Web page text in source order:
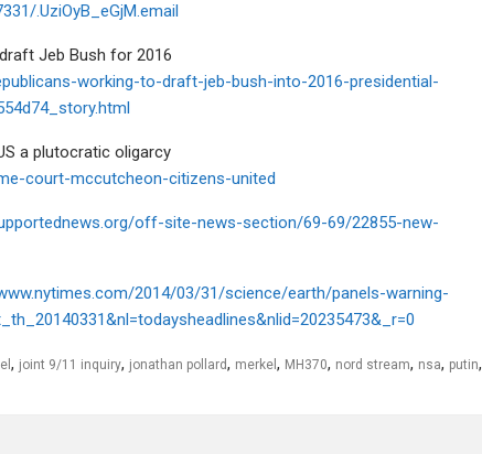
.UziOyB_eGjM.email
Jeb Bush for 2016
working-to-draft-jeb-bush-into-2016-presidential-
a plutocratic oligarcy
court-mccutcheon-citizens-united
off-site-news-section/69-69/22855-new-
2014/03/31/science/earth/panels-warning-
, joint 9/11 inquiry, jonathan pollard, merkel , MH370, nord stream, nsa, putin,